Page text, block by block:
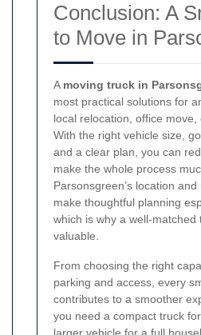
Conclusion: A
to Move in
A moving truck in
most practical solutions for
local relocation, office move,
With the right vehicle size,
and a clear plan, you can
make the whole process
Parsonsgreen’s location
make thoughtful planning
which is why a well-matched
valuable.
From choosing the right
parking and access, every
contributes to a smoother
you need a compact truck